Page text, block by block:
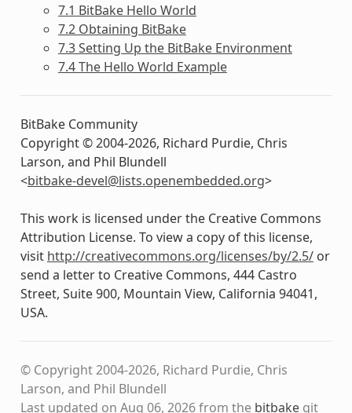
7.1 BitBake Hello World
7.2 Obtaining BitBake
7.3 Setting Up the BitBake Environment
7.4 The Hello World Example
BitBake Community
Copyright © 2004-2026, Richard Purdie, Chris
Larson, and Phil Blundell
<bitbake-devel@lists.openembedded.org>
This work is licensed under the Creative Commons
Attribution License. To view a copy of this license,
visit http://creativecommons.org/licenses/by/2.5/or
send a letter to Creative Commons, 444 Castro
Street, Suite 900, Mountain View, California 94041,
USA.
© Copyright 2004-2026, Richard Purdie, Chris
Larson, and Phil Blundell
Last updated on Aug 06, 2026 from the bitbakegit